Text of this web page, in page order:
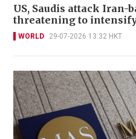
US, Saudis attack Iran-
threatening to
WORLD 29-07-2026 13:32 HKT